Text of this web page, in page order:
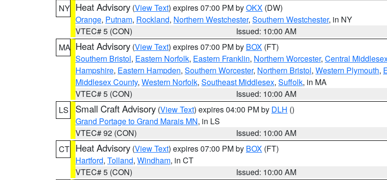
NY Heat Advisory (View Text) expires 07:00 PM byOKX (DW)
Orange, Putnam, Rockland, Northern Westchester, Southern Westchester, in NY
VTEC# 5 (CON)
Issued: 10:00 AM
MA Heat Advisory (View Text) expires 07:00 PM by BOX (FT)
Southern Bristol, Eastern Norfolk, Eastern Franklin, Northern Worcester, Central
Hampshire, Eastern Hampden, Southern Worcester, Northern Bristol, Western Plymouth,
Middlesex County, Western Norfolk, Southeast Middlesex, Suffolk, in MA
VTEC# 5 (CON)
Issued: 10:00 AM
LS
Small Craft Advisory (View Text) expires 04:00 PM by DLH ()
Grand Portage to Grand Marais MN, in LS
VTEC# 92 (CON)
Issued: 10:00 AM
CT Heat Advisory (View Text) expires 07:00 PM by BOX (FT)
Hartford, Tolland, Windham, in CT
VTEC# 5 (CON)
Issued: 10:00 AM